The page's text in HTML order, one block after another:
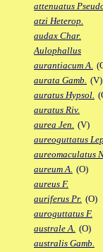
attenuatus
atzi Heterop.
audax Char.
Aulophallus
aurantiacum A.
aurata Gamb. (V)
auratus Hypsol.
auratus Riv.
aurea Jen. (V)
aureoguttatus
aureomaculatus
aureum A. (O)
aureus F.
auriferus Pr. (O)
auroguttatus F.
australe A. (O)
australis Gamb.